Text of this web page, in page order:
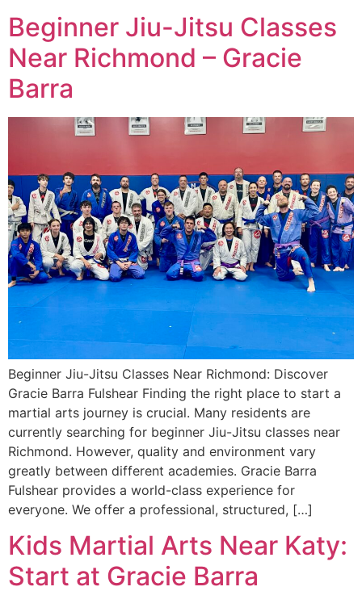
Beginner Jiu-Jitsu Classes
Near Richmond – Gracie
Barra
Beginner Jiu-Jitsu Classes Near Richmond: Discover
Gracie Barra Fulshear Finding the right place to start a
martial arts journey is crucial. Many residents are
currently searching for beginner Jiu-Jitsu classes near
Richmond. However, quality and environment vary
greatly between different academies. Gracie Barra
Fulshear provides a world-class experience for
everyone. We offer a professional, structured, […]
Kids Martial Arts Near Katy:
Start at Gracie Barra